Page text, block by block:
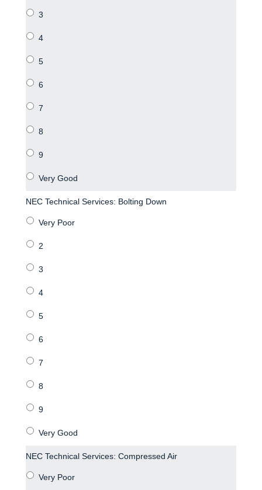
NEC Technical Services: Bolting Down
NEC Technical Services: Compressed Air